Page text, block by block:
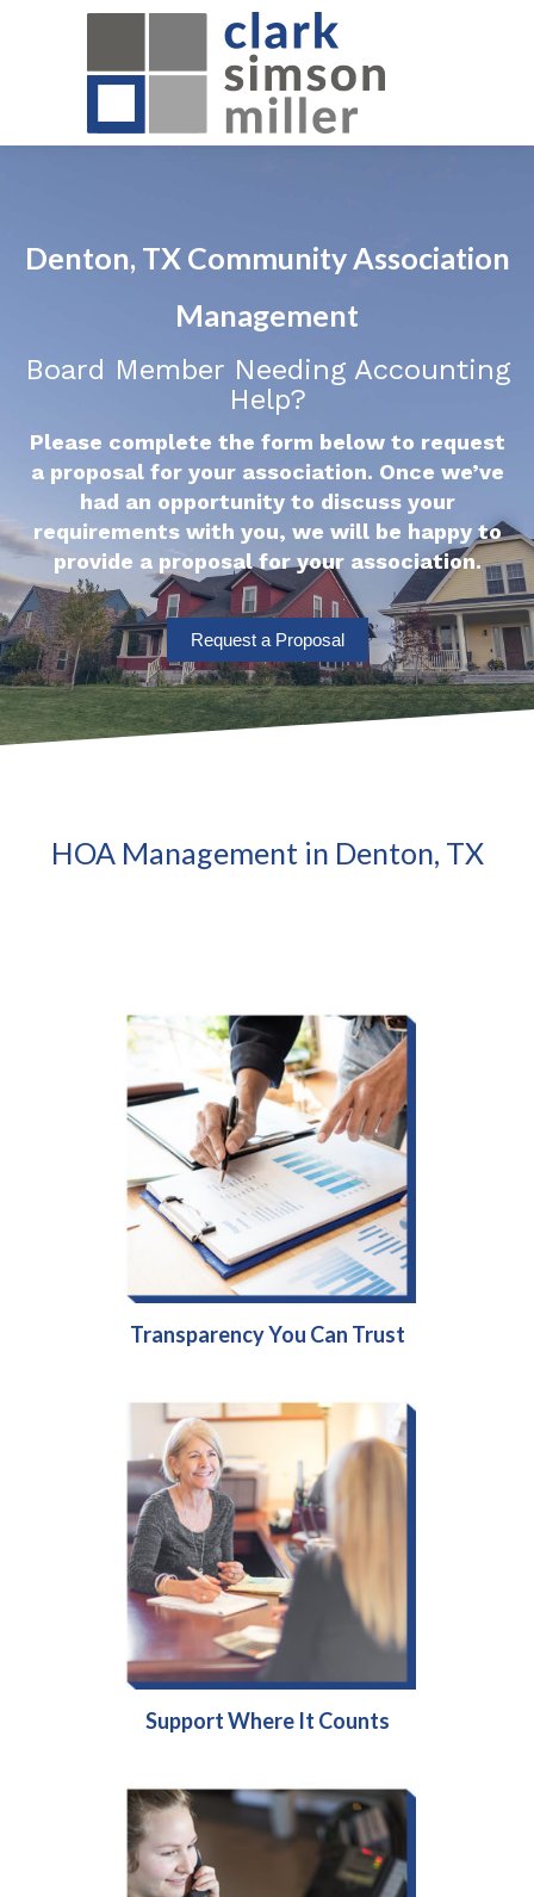
Denton, TX Community Association
Management
Board Member Needing Accounting
Help?
Please complete the form below to request
a proposal for your association. Once we’ve
had an opportunity to discuss your
requirements with you, we will be happy to
provide a proposal for your association.
Request a Proposal
HOA Management in Denton, TX
Transparency You Can Trust
Support Where It Counts